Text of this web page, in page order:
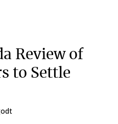
Review of
to Settle